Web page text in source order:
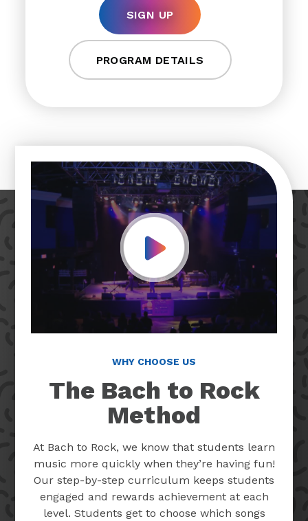
SIGN UP
PROGRAM DETAILS
Play Video
WHY CHOOSE US
The Bach to Rock
Method
At Bach to Rock, we know that students learn
music more quickly when they’re having fun!
Our step-by-step curriculum keeps students
engaged and rewards achievement at each
level. Students get to choose which songs